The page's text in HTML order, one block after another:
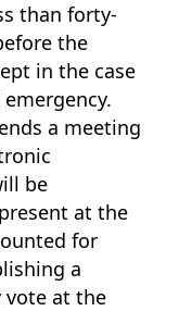
than forty-
the
in the case
a meeting
be
at the
for
a
vote at the